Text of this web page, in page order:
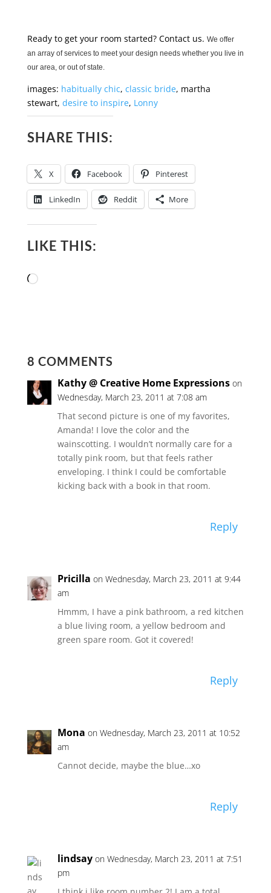
Ready to get your room started? Contact us. We offer
an array of services to meet your design needs whether you live in
our area, or out of state.
images: habitually chic, classic bride, martha
stewart, desire to inspire, Lonny
SHARE THIS:
X Facebook Pinterest
LinkedIn Reddit More
LIKE THIS:
Loading…
8 COMMENTS
Kathy @ Creative Home Expressions on
Wednesday, March 23, 2011 at 7:08 am
That second picture is one of my favorites,
Amanda! I love the color and the
wainscotting. I wouldn’t normally care for a
totally pink room, but that feels rather
enveloping. I think I could be comfortable
kicking back with a book in that room.
Reply
Pricilla on Wednesday, March 23, 2011 at 9:44
am
Hmmm, I have a pink bathroom, a red kitchen
a blue living room, a yellow bedroom and
green spare room. Got it covered!
Reply
Mona on Wednesday, March 23, 2011 at 10:52
am
Cannot decide, maybe the blue…xo
Reply
lindsay on Wednesday, March 23, 2011 at 7:51
pm